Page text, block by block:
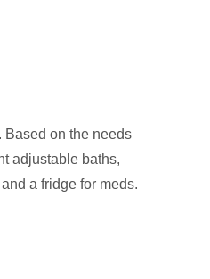
Based on the needs
adjustable baths,
a fridge for meds.